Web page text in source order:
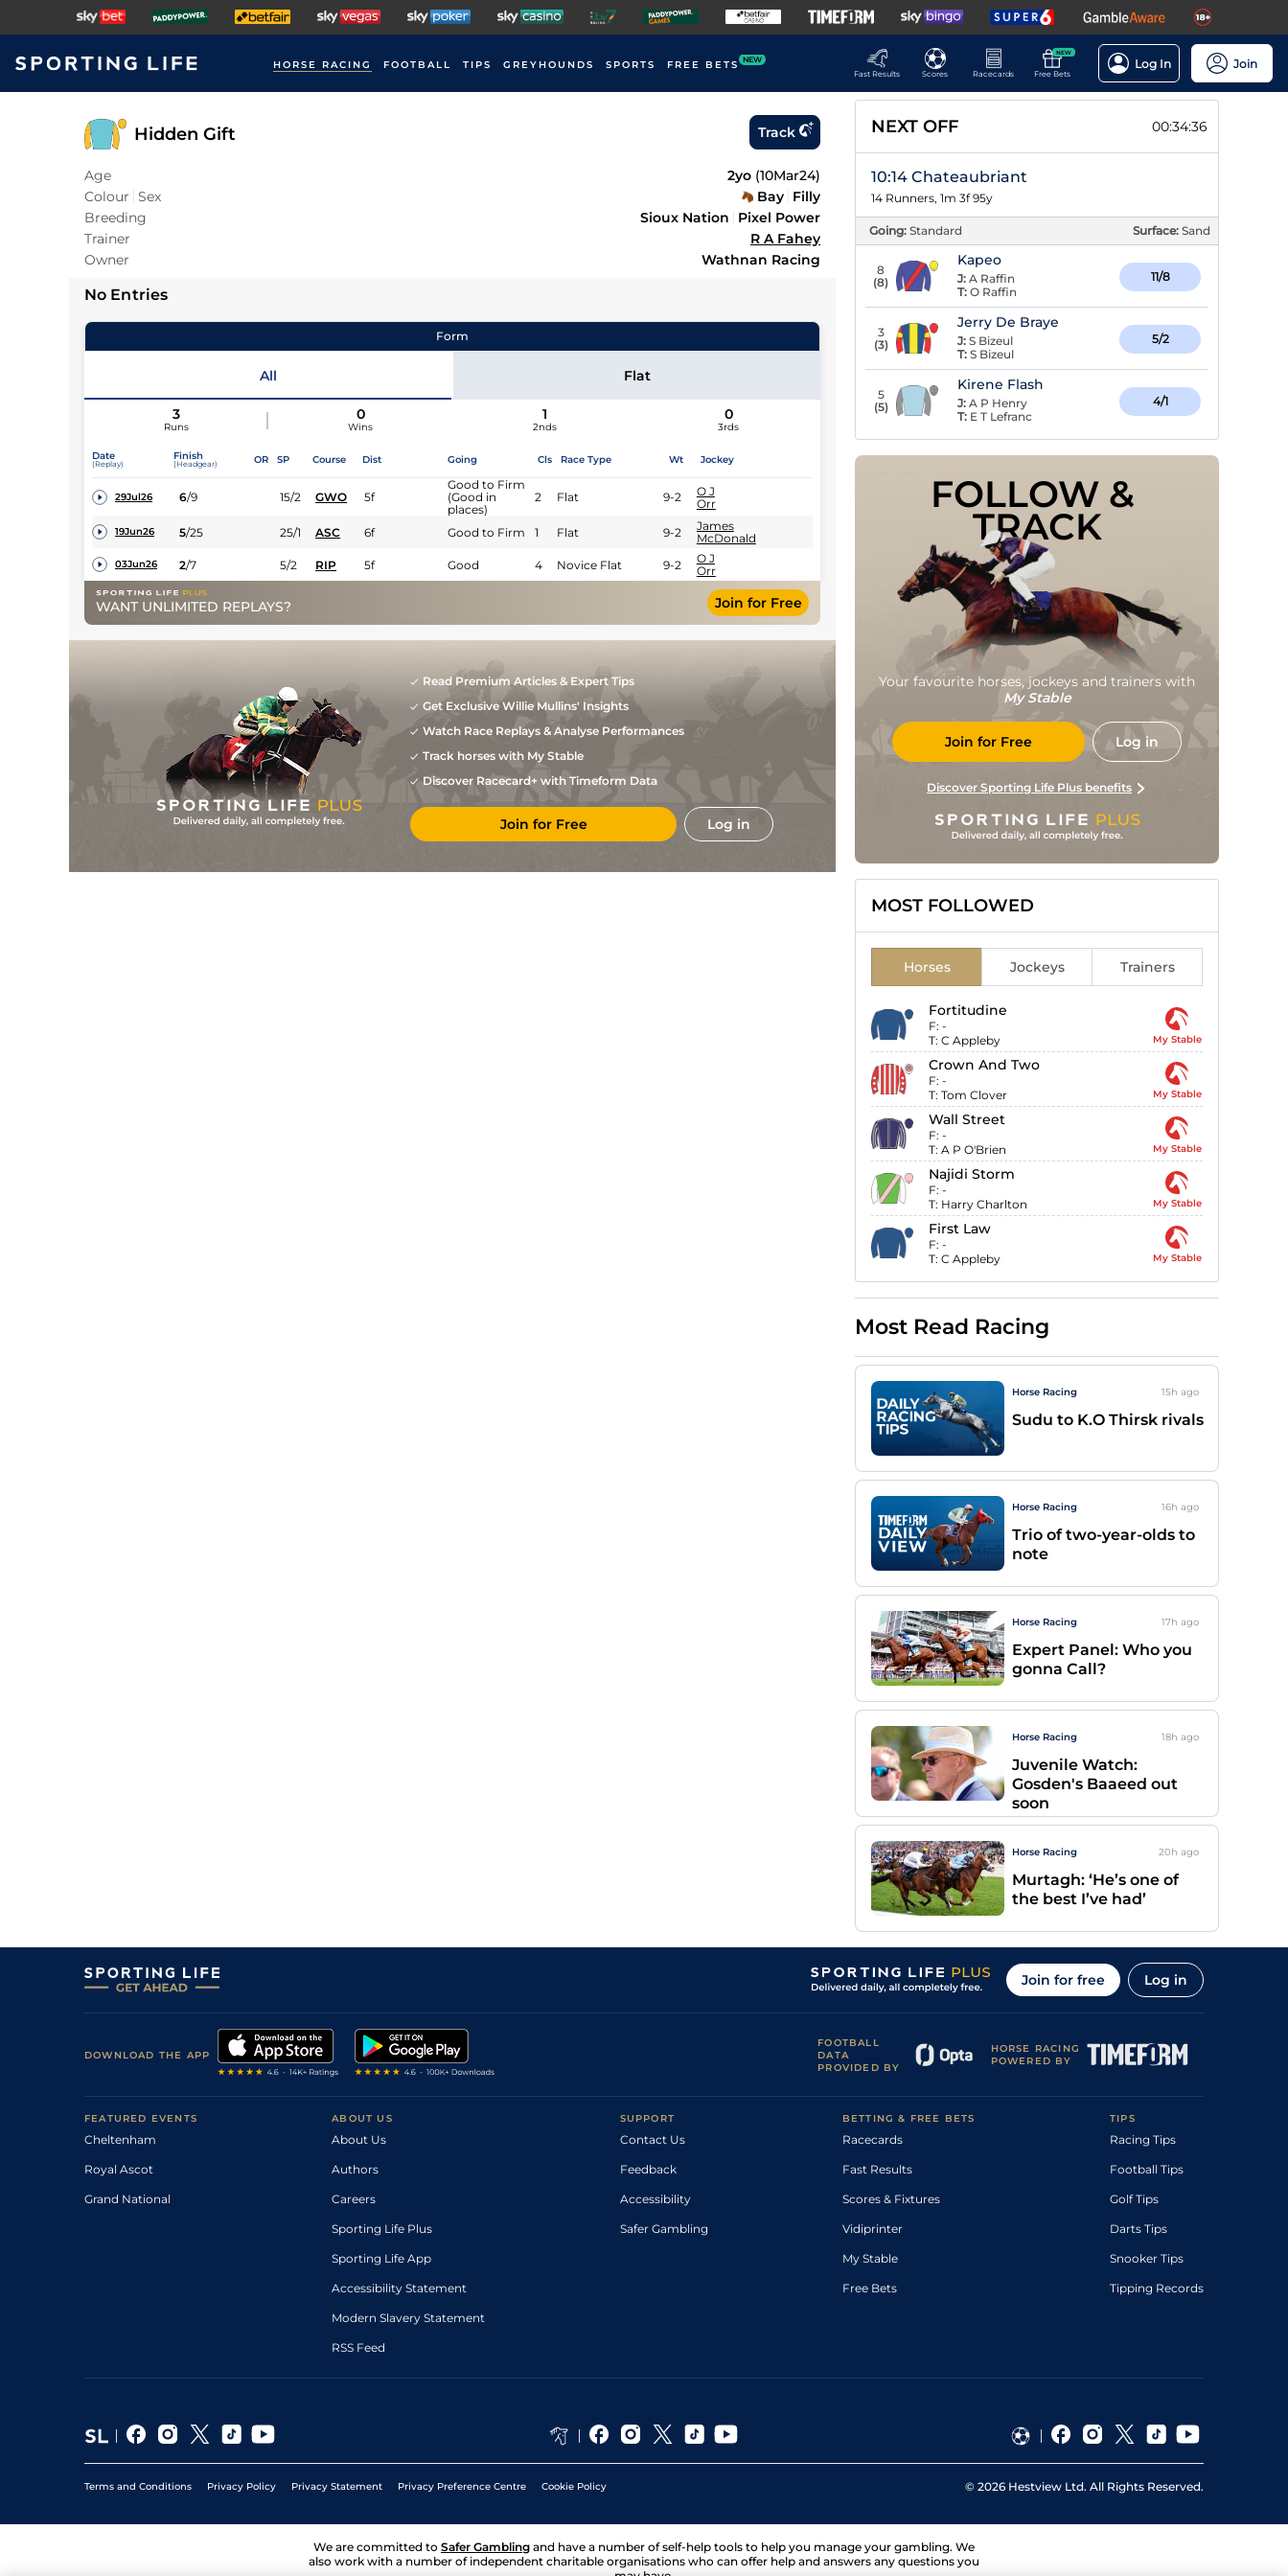
HORSE RACING FOOTBALL TIPS GREYHOUNDS SPORTS FREE BETS NEW
Fast Results
Scores Racecards
NEW
Free Bets
Log In Join
Hidden Gift Track
Age 2yo (10Mar24)
Colour Sex Bay Filly
Breeding
Sioux Nation
Pixel Power
Trainer
R A Fahey
Owner
Wathnan Racing
No Entries
Form
All Flat
3
Runs
0
Wins
1
2nds
0
3rds
Date
(Replay)
Finish
(Headgear) OR SP Course Dist Going Cls Race Type Wt Jockey
29Jul26 6/9 15/2 GWO 5f
Good to Firm
(Good in
places)
2 Flat 9-2
O J
Orr
19Jun26 5/25 25/1 ASC 6f Good to Firm 1 Flat 9-2
James
McDonald
03Jun26 2/7 5/2 RIP 5f Good 4 Novice Flat 9-2
O J
Orr
WANT UNLIMITED REPLAYS? Join for Free
Read Premium Articles & Expert Tips
Get Exclusive Willie Mullins' Insights
Watch Race Replays & Analyse Performances
Track horses with My Stable
Discover Racecard+ with Timeform Data
Join for Free Log in
NEXT OFF 00:34:36
10:14 Chateaubriant
14 Runners, 1m 3f 95y
Going: Standard Surface: Sand
8
(8)
Kapeo
J: A Raffin
T: O Raffin
11/8
3
(3)
Jerry De Braye
J: S Bizeul
T: S Bizeul
5/2
5
(5)
Kirene Flash
J: A P Henry
T: E T Lefranc
4/1
FOLLOW &
TRACK
Your favourite horses, jockeys and trainers with
My Stable
Join for Free Log in
Discover Sporting Life Plus benefits
MOST FOLLOWED
Horses Jockeys Trainers
Fortitudine
F: -
T: C Appleby My Stable
Crown And Two
F: -
T: Tom Clover My Stable
Wall Street
F: -
T: A P O'Brien My Stable
Najidi Storm
F: -
T: Harry Charlton My Stable
First Law
F: -
T: C Appleby My Stable
Most Read Racing
Horse Racing 15h ago
Sudu to K.O Thirsk rivals
Horse Racing 16h ago
Trio of two-year-olds to
note
Horse Racing 17h ago
Expert Panel: Who you
gonna Call?
Horse Racing 18h ago
Juvenile Watch:
Gosden's Baaeed out
soon
Horse Racing 20h ago
Murtagh: ‘He’s one of
the best I’ve had’
Join for free Log in
DOWNLOAD THE APP
FOOTBALL
DATA
PROVIDED BY
HORSE RACING
POWERED BY
FEATURED EVENTS
Cheltenham
Royal Ascot
Grand National
ABOUT US
About Us
Authors
Careers
Sporting Life Plus
Sporting Life App
Accessibility Statement
Modern Slavery Statement
RSS Feed
SUPPORT
Contact Us
Feedback
Accessibility
Safer Gambling
BETTING & FREE BETS
Racecards
Fast Results
Scores & Fixtures
Vidiprinter
My Stable
Free Bets
TIPS
Racing Tips
Football Tips
Golf Tips
Darts Tips
Snooker Tips
Tipping Records
Terms and Conditions Privacy Policy Privacy Statement Privacy Preference Centre Cookie Policy © 2026 Hestview Ltd. All Rights Reserved.
We are committed to Safer Gambling and have a number of self-help tools to help you manage your gambling. We
also work with a number of independent charitable organisations who can offer help and answers any questions you